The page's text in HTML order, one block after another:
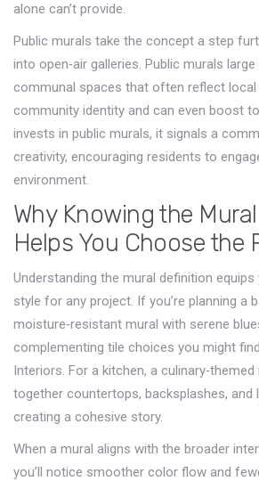
alone can’t provide.
Public murals take the concept a step
into open‑air galleries. Public murals large
communal spaces that often reflect local
community identity and can even boost
invests in public murals, it signals a
creativity, encouraging residents to
environment.
Why Knowing the
Helps You Choose the
Understanding the mural definition
style for any project. If you’re planning a
moisture‑resistant mural with serene
complementing tile choices you might
Interiors. For a kitchen, a
together countertops, backsplashes, and
creating a cohesive story.
When a mural aligns with the broader
you’ll notice smoother color flow and